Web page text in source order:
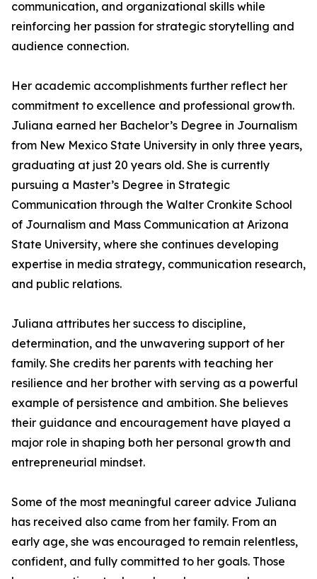
communication, and organizational skills while
reinforcing her passion for strategic storytelling and
audience connection.
Her academic accomplishments further reflect her
commitment to excellence and professional growth.
Juliana earned her Bachelor’s Degree in Journalism
from New Mexico State University in only three years,
graduating at just 20 years old. She is currently
pursuing a Master’s Degree in Strategic
Communication through the Walter Cronkite School
of Journalism and Mass Communication at Arizona
State University, where she continues developing
expertise in media strategy, communication research,
and public relations.
Juliana attributes her success to discipline,
determination, and the unwavering support of her
family. She credits her parents with teaching her
resilience and her brother with serving as a powerful
example of persistence and ambition. She believes
their guidance and encouragement have played a
major role in shaping both her personal growth and
entrepreneurial mindset.
Some of the most meaningful career advice Juliana
has received also came from her family. From an
early age, she was encouraged to remain relentless,
confident, and fully committed to her goals. Those